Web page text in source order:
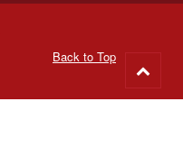
Back to Top
to